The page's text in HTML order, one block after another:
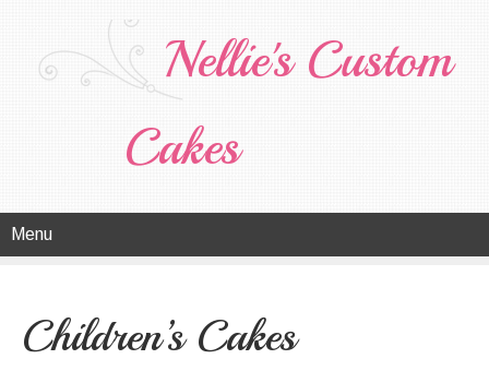
Nellie's Custom
Cakes
Menu
Children’s Cakes